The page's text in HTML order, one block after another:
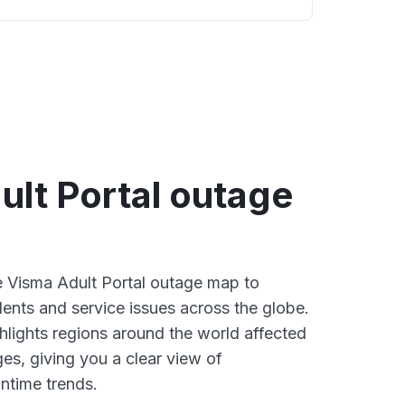
Portal outage
Visma Adult Portal outage map to
and service issues across the globe.
regions around the world affected
giving you a clear view of
trends.